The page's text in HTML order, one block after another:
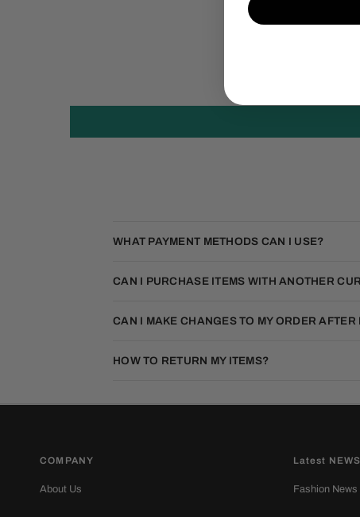
WHAT PAYMENT METHODS CAN I USE?
CAN I PURCHASE ITEMS WITH ANOTHER
CAN I MAKE CHANGES TO MY ORDER AFTER
HOW TO RETURN MY ITEMS?
COMPANY
About Us
Latest NEWS
Fashion News